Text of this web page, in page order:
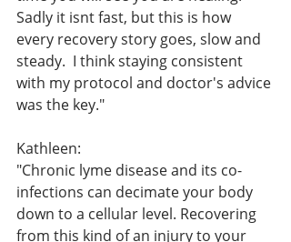
Sadly it isnt fast, but this is how
every recovery story goes, slow and
steady.  I think staying consistent
with my protocol and doctor's advice
was the key."
Kathleen:
"Chronic lyme disease and its co-
infections can decimate your body
down to a cellular level. Recovering
from this kind of an injury to your